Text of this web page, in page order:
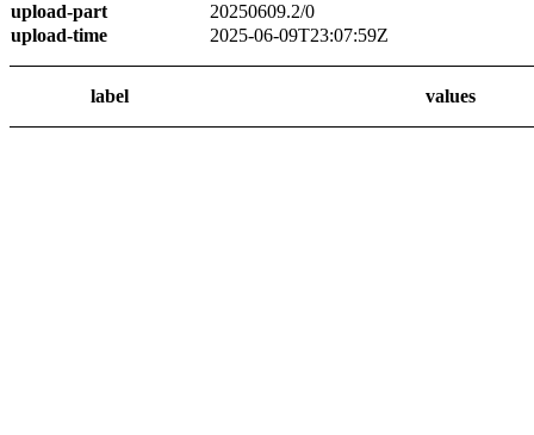
upload-part
20250609.2/0
upload-time
2025-06-09T23:07:59Z
label values